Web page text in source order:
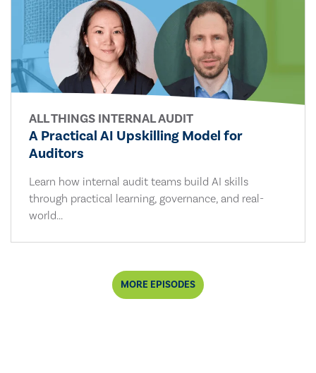
ALL THINGS INTERNAL AUDIT
A Practical AI Upskilling Model for
Auditors
Learn how internal audit teams build AI skills
through practical learning, governance, and real-
world...
MORE EPISODES